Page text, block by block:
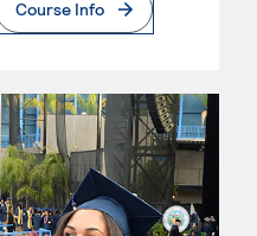
Course Info